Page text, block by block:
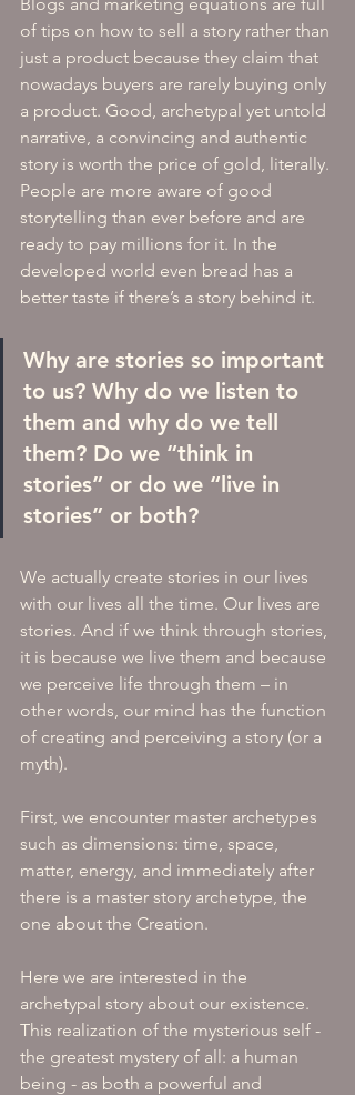
of tips on how to sell a story rather than
just a product because they claim that
nowadays buyers are rarely buying only
a product. Good, archetypal yet untold
narrative, a convincing and authentic
story is worth the price of gold, literally.
People are more aware of good
storytelling than ever before and are
ready to pay millions for it. In the
developed world even bread has a
better taste if there’s a story behind it.
Why are stories so important
to us? Why do we listen to
them and why do we tell
them? Do we “think in
stories” or do we “live in
stories” or both?
We actually create stories in our lives
with our lives all the time. Our lives are
stories. And if we think through stories,
it is because we live them and because
we perceive life through them – in
other words, our mind has the function
of creating and perceiving a story (or a
myth).
First, we encounter master archetypes
such as dimensions: time, space,
matter, energy, and immediately after
there is a master story archetype, the
one about the Creation.
Here we are interested in the
archetypal story about our existence.
This realization of the mysterious self -
the greatest mystery of all: a human
being - as both a powerful and